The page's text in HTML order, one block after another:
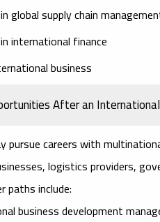
global supply chain
international finance
business
After an
pursue careers with
logistics providers,
paths include:
business development